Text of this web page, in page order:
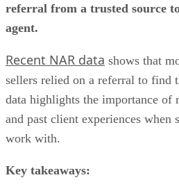
referral from a trusted source
agent.
Recent NAR data shows that
sellers relied on a referral to find
data highlights the importance of
and past client experiences when
work with.
Key takeaways: